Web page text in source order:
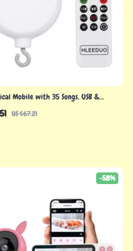
Mobile with 35 Songs, USB &
– Soothing Baby Music Box
US $67.21
-58%